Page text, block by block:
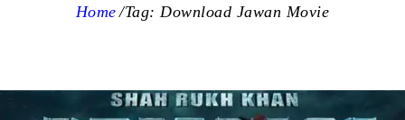
Home Tag: Download Jawan Movie